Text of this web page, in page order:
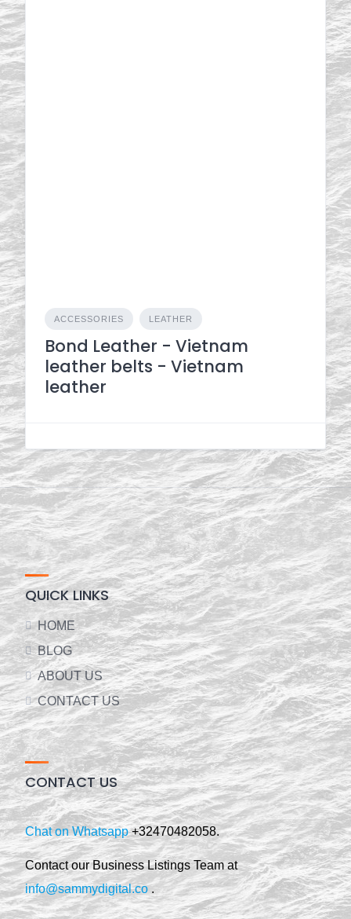
ACCESSORIES LEATHER
Bond Leather - Vietnam
leather belts - Vietnam
leather
QUICK LINKS
HOME
BLOG
ABOUT US
CONTACT US
CONTACT US
Chat on Whatsapp+32470482058.
Contact our Business Listings Team at
info@sammydigital.co.